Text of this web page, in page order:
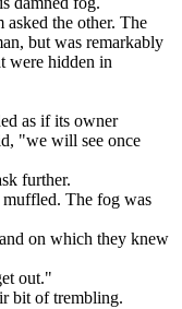
the other. The
but was remarkably
were hidden in
as if its owner
"we will see once
further.
muffled. The fog was
on which they knew
out."
bit of trembling.